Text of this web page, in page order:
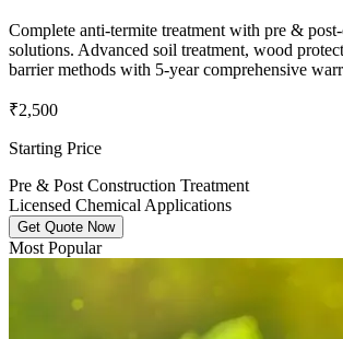
Complete anti-termite treatment with pre &
solutions. Advanced soil treatment, wood
barrier methods with 5-year comprehensive
₹2,500
Starting Price
Pre & Post Construction Treatment
Licensed Chemical Applications
Get Quote Now
Most Popular